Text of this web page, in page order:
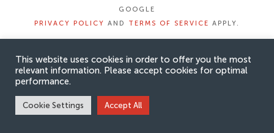
GOOGLE
PRIVACY POLICY AND TERMS OF SERVICE APPLY.
This website uses cookies in order to offer you the most
relevant information. Please accept cookies for optimal
performance.
Cookie Settings Accept All